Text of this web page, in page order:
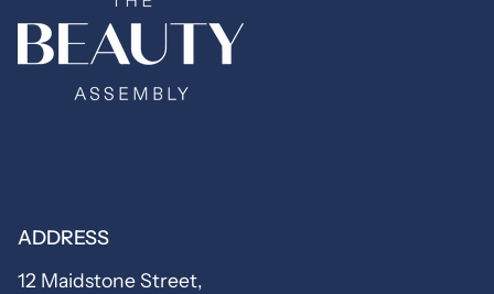
ADDRESS
12 Maidstone Street,